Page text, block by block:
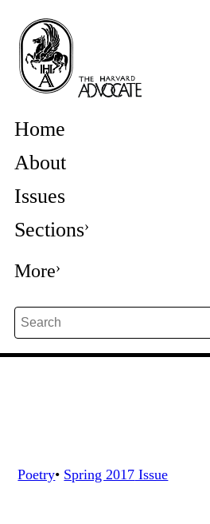
Home
About
Issues
Sections
More
Poetry• Spring 2017 Issue